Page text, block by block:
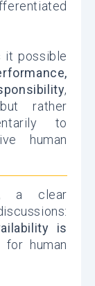
it possible
,
rather
to
human
a clear
is
for human